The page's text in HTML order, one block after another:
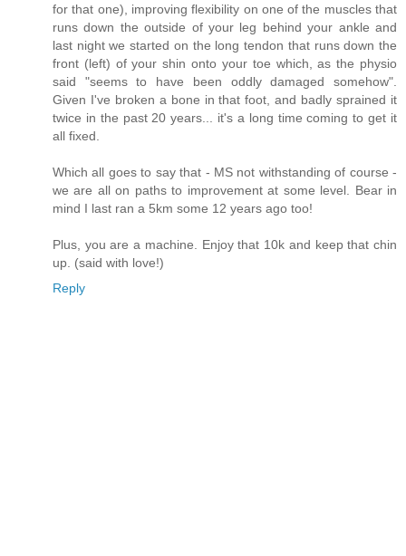
for that one), improving flexibility on one of the muscles that
runs down the outside of your leg behind your ankle and
last night we started on the long tendon that runs down the
front (left) of your shin onto your toe which, as the physio
said "seems to have been oddly damaged somehow".
Given I've broken a bone in that foot, and badly sprained it
twice in the past 20 years... it's a long time coming to get it
all fixed.
Which all goes to say that - MS not withstanding of course -
we are all on paths to improvement at some level. Bear in
mind I last ran a 5km some 12 years ago too!
Plus, you are a machine. Enjoy that 10k and keep that chin
up. (said with love!)
Reply